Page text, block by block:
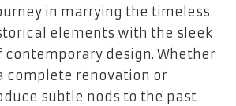
in marrying the timeless
elements with the sleek
design. Whether
complete renovation or
subtle nods to the past